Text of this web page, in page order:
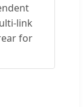
link
for